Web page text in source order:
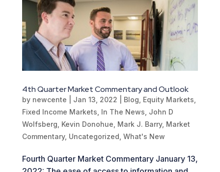
4th Quarter Market Commentary and Outlook
by newcente Jan 13, 2022 Blog Equity Markets
Fixed Income Markets In The News John D
Wolfsberg Kevin Donohue Mark J. Barry, Market
Commentary, Uncategorized What's New
Fourth Quarter Market Commentary January 13,